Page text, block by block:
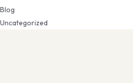
Blog
Uncategorized